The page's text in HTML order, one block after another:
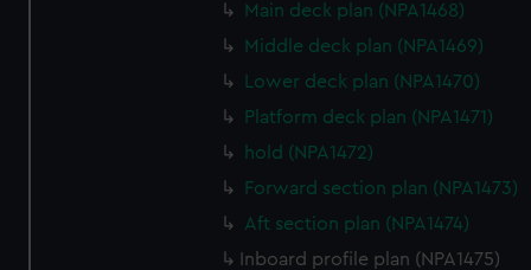
Main deck plan (NPA1468)
Middle deck plan (NPA1469)
Lower deck plan (NPA1470)
Platform deck plan (NPA1471)
hold (NPA1472)
Forward section plan (NPA1473)
Aft section plan (NPA1474)
Inboard profile plan (NPA1475)